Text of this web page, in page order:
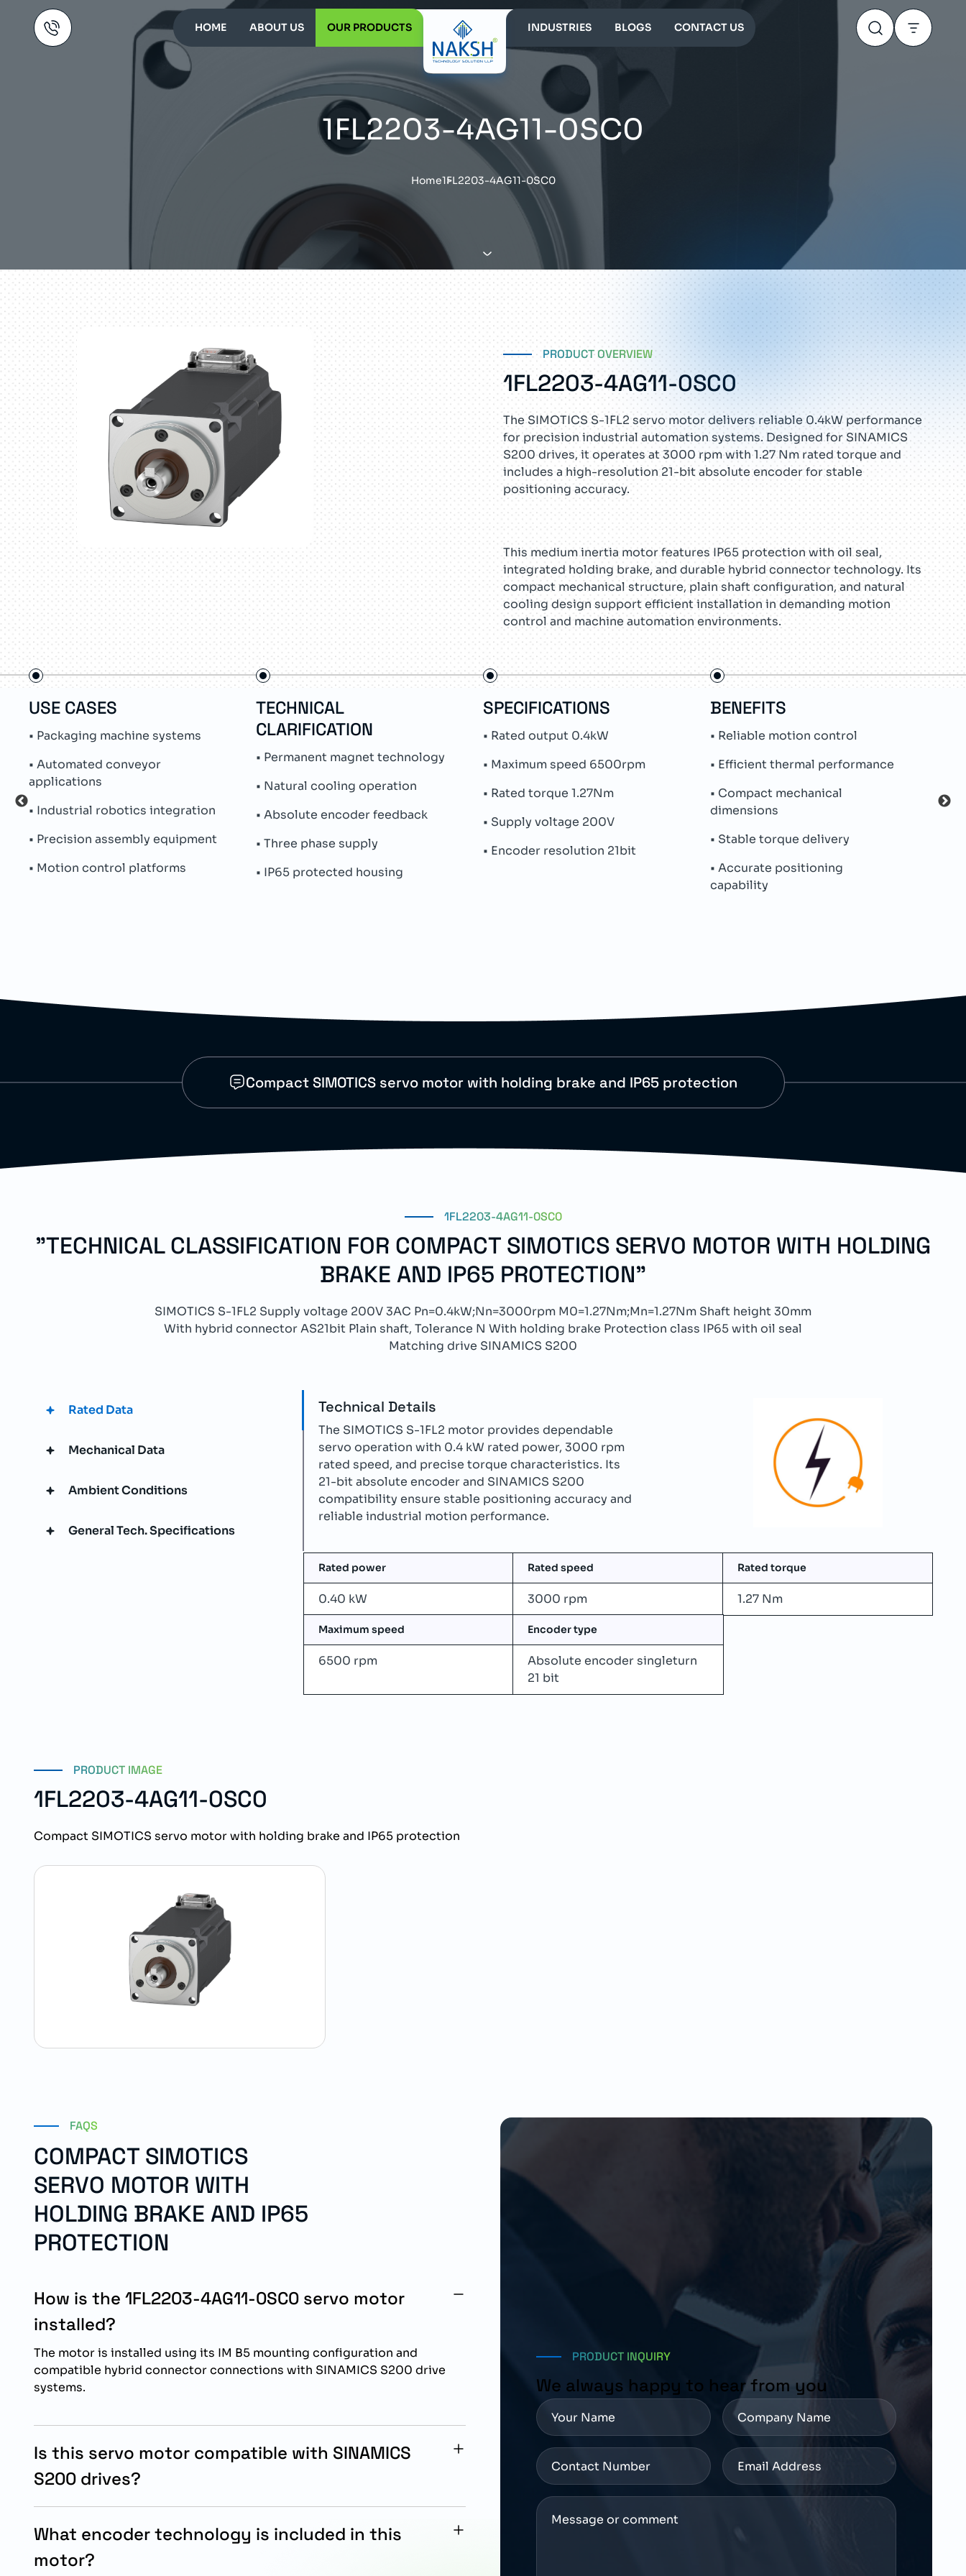
HOME ABOUT US OUR PRODUCTS INDUSTRIES BLOGS CONTACT US
1FL2203-4AG11-0SC0
Home1FL2203-4AG11-0SC0
PRODUCT OVERVIEW
1FL2203-4AG11-0SC0
The SIMOTICS S-1FL2 servo motor delivers reliable 0.4kW performance
for precision industrial automation systems. Designed for SINAMICS
S200 drives, it operates at 3000 rpm with 1.27 Nm rated torque and
includes a high-resolution 21-bit absolute encoder for stable
positioning accuracy.
This medium inertia motor features IP65 protection with oil seal,
integrated holding brake, and durable hybrid connector technology. Its
compact mechanical structure, plain shaft configuration, and natural
cooling design support efficient installation in demanding motion
control and machine automation environments.
USE CASES
• Packaging machine systems
• Automated conveyor
applications
• Industrial robotics integration
• Precision assembly equipment
• Motion control platforms
TECHNICAL
CLARIFICATION
• Permanent magnet technology
• Natural cooling operation
• Absolute encoder feedback
• Three phase supply
• IP65 protected housing
SPECIFICATIONS
• Rated output 0.4kW
• Maximum speed 6500rpm
• Rated torque 1.27Nm
• Supply voltage 200V
• Encoder resolution 21bit
BENEFITS
• Reliable motion control
• Efficient thermal performance
• Compact mechanical
dimensions
• Stable torque delivery
• Accurate positioning
capability
•
Compact SIMOTICS servo motor with holding brake and IP65 protection
1FL2203-4AG11-0SC0
"TECHNICAL CLASSIFICATION FOR COMPACT SIMOTICS SERVO MOTOR WITH HOLDING
BRAKE AND IP65 PROTECTION"
SIMOTICS S-1FL2 Supply voltage 200V 3AC Pn=0.4kW;Nn=3000rpm M0=1.27Nm;Mn=1.27Nm Shaft height 30mm
With hybrid connector AS21bit Plain shaft, Tolerance N With holding brake Protection class IP65 with oil seal
Matching drive SINAMICS S200
Rated Data
Mechanical Data
Ambient Conditions
General Tech. Specifications
Technical Details
The SIMOTICS S-1FL2 motor provides dependable
servo operation with 0.4 kW rated power, 3000 rpm
rated speed, and precise torque characteristics. Its
21-bit absolute encoder and SINAMICS S200
compatibility ensure stable positioning accuracy and
reliable industrial motion performance.
Rated power
0.40 kW
Rated speed
3000 rpm
Rated torque
1.27 Nm
Maximum speed
6500 rpm
Encoder type
Absolute encoder singleturn
21 bit
PRODUCT IMAGE
1FL2203-4AG11-0SC0
Compact SIMOTICS servo motor with holding brake and IP65 protection
FAQS
COMPACT SIMOTICS
SERVO MOTOR WITH
HOLDING BRAKE AND IP65
PROTECTION
How is the 1FL2203-4AG11-0SC0 servo motor
installed?
The motor is installed using its IM B5 mounting configuration and
compatible hybrid connector connections with SINAMICS S200 drive
systems.
Is this servo motor compatible with SINAMICS
S200 drives?
What encoder technology is included in this
motor?
PRODUCT INQUIRY
We always happy to hear from you